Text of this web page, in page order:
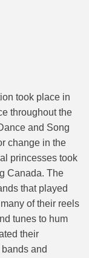
took place in
throughout the
and Song
change in the
princesses took
Canada. The
that played
of their reels
tunes to hum
their
and